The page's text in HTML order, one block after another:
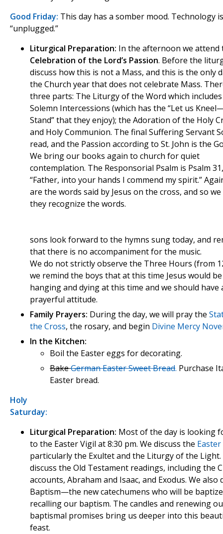
Good Friday: This day has a somber mood. Technology is
“unplugged.”
Liturgical Preparation: In the afternoon we attend
Celebration of the Lord’s Passion. Before the
discuss how this is not a Mass, and this is the only
the Church year that does not celebrate Mass.
three parts: The Liturgy of the Word which
Solemn Intercessions (which has the “Let us
Stand” that they enjoy); the Adoration of the Holy
and Holy Communion. The final Suffering Servant
read, and the Passion according to St. John is the
We bring our books again to church for quiet
contemplation. The Responsorial Psalm is Psalm 31,
“Father, into your hands I commend my spirit.”
are the words said by Jesus on the cross, and so
they recognize the words.
sons look forward to the hymns sung today, and
that there is no accompaniment for the music.
We do not strictly observe the Three Hours (from
we remind the boys that at this time Jesus would be
hanging and dying at this time and we should have
prayerful attitude.
Family Prayers: During the day, we will pray the
the Cross, the rosary, and begin Divine Mercy
In the Kitchen:
Boil the Easter eggs for decorating.
BakeGerman Easter Sweet Bread. Purchase
Easter bread.
Holy
Saturday:
Liturgical Preparation: Most of the day is looking
to the Easter Vigil at 8:30 pm. We discuss the
particularly the Exultet and the Liturgy of the Light.
discuss the Old Testament readings, including the
accounts, Abraham and Isaac, and Exodus. We also
Baptism—the new catechumens who will be
recalling our baptism. The candles and renewing
baptismal promises bring us deeper into this
feast.